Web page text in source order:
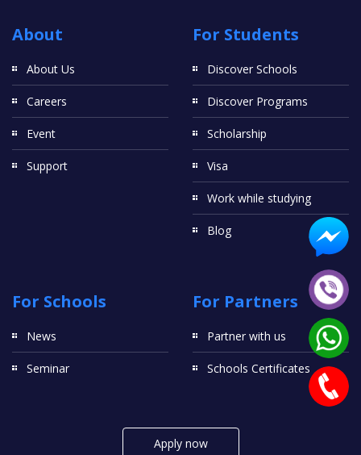
About
About Us
Careers
Event
Support
For Students
Discover Schools
Discover Programs
Scholarship
Visa
Work while studying
Blog
For Schools
News
Seminar
For Partners
Partner with us
Schools Certificates
Apply now